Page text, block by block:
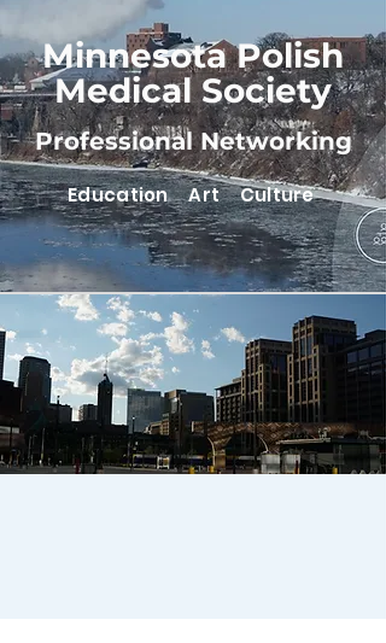
Minnesota Polish
Medical Society
Professional Networking
Education Art Culture